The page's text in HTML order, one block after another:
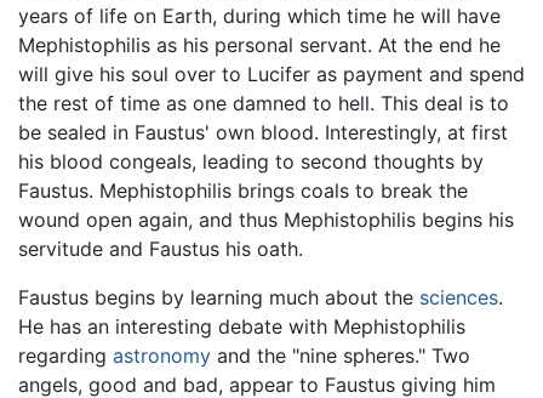
years of life on Earth, during which time he will have
Mephistophilis as his personal servant. At the end he
will give his soul over to Lucifer as payment and spend
the rest of time as one damned to hell. This deal is to
be sealed in Faustus' own blood. Interestingly, at first
his blood congeals, leading to second thoughts by
Faustus. Mephistophilis brings coals to break the
wound open again, and thus Mephistophilis begins his
servitude and Faustus his oath.
Faustus begins by learning much about the sciences.
He has an interesting debate with Mephistophilis
regarding astronomy and the "nine spheres." Two
angels, good and bad, appear to Faustus giving him